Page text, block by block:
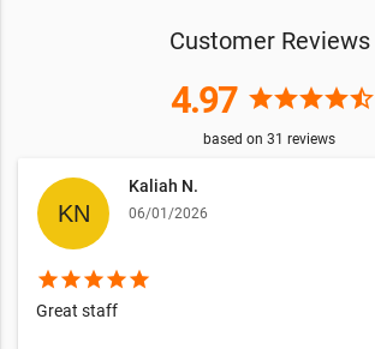
Customer Reviews
4.97 starstarstarstarstar_half
based on 31 reviews
Kaliah N.
06/01/2026
starstarstarstarstar
Great staff